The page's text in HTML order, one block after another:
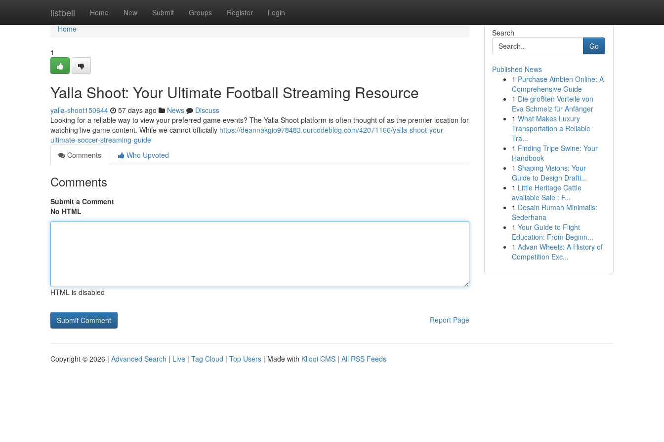
listbell Home New Submit Groups Register Login
Home
Home
1
Yalla Shoot: Your Ultimate Football Streaming Resource
yalla-shoot150644 57 days ago News
Discuss
Looking for a reliable way to view your preferred game events? The Yalla Shoot platform is often thought of as the premier location for
watching live game content. While we cannot officially https://deannakgio978483.ourcodeblog.com/42071166/yalla-shoot-your-
ultimate-soccer-streaming-guide
Comments
Who Upvoted
Comments
Submit a Comment
No HTML
HTML is disabled
Report Page
Search
Go
Published News
1 Purchase Ambien Online: A
Comprehensive Guide
1 Die größten Vorteile von
Eva Schmelz für Anfänger
1 What Makes Luxury
Transportation a Reliable
Tra...
1 Finding Tripe Swine: Your
Handbook
1 Shaping Visions: Your
Guide to Design Drafti...
1 Little Heritage Cattle
available Sale : F...
1 Desain Rumah Minimalis:
Sederhana
1 Your Guide to Flight
Education: From Beginn...
1 Advan Wheels: A History of
Competition Exc...
Copyright © 2026 | Advanced Search | Live | Tag Cloud | Top Users | Made with Kliqqi CMS | All RSS Feeds